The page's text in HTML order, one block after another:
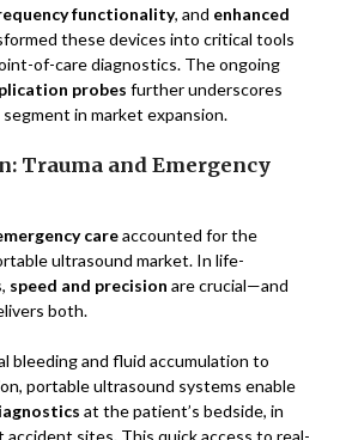
functionality, and enhanced
these devices into critical tools
of-care diagnostics. The ongoing
probes further underscores
in market expansion.
Trauma and Emergency
careaccounted for the
ultrasound market. In life-
speed and precision are crucial—and
both.
bleeding and fluid accumulation to
portable ultrasound systems enable
at the patient’s bedside, in
accident sites. This quick access to real-